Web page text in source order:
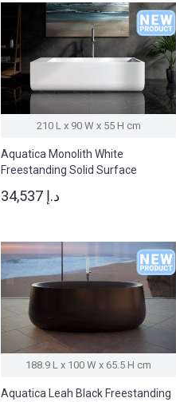
210 L x 90 W x 55 H cm
Aquatica Monolith White
Freestanding Solid Surface
34,537 د.إ
188.9 L x 100 W x 65.5 H cm
Aquatica Leah Black Freestanding